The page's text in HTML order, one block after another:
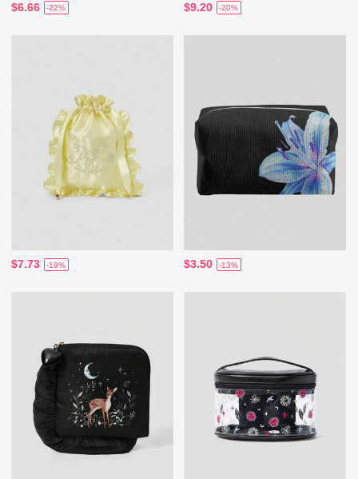
$6.66 -22% $9.20 -20%
$7.73 -19% $3.50 -13%